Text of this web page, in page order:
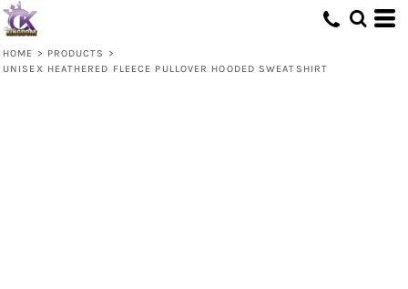
HOME > PRODUCTS
>
UNISEX HEATHERED FLEECE PULLOVER HOODED SWEATSHIRT